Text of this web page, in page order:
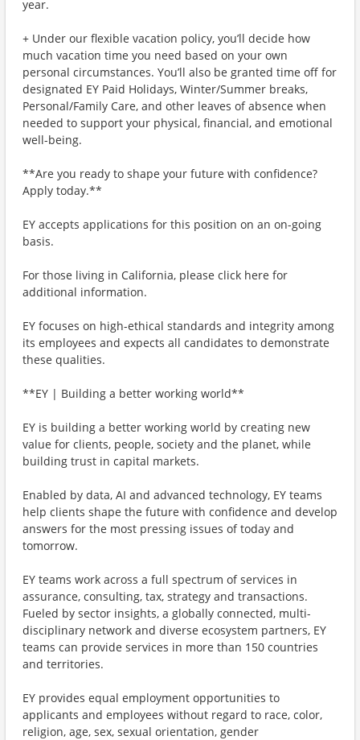
year.
+ Under our flexible vacation policy, you’ll decide how
much vacation time you need based on your own
personal circumstances. You’ll also be granted time off for
designated EY Paid Holidays, Winter/Summer breaks,
Personal/Family Care, and other leaves of absence when
needed to support your physical, financial, and emotional
well-being.
**Are you ready to shape your future with confidence?
Apply today.**
EY accepts applications for this position on an on-going
basis.
For those living in California, please click here for
additional information.
EY focuses on high-ethical standards and integrity among
its employees and expects all candidates to demonstrate
these qualities.
**EY | Building a better working world**
EY is building a better working world by creating new
value for clients, people, society and the planet, while
building trust in capital markets.
Enabled by data, AI and advanced technology, EY teams
help clients shape the future with confidence and develop
answers for the most pressing issues of today and
tomorrow.
EY teams work across a full spectrum of services in
assurance, consulting, tax, strategy and transactions.
Fueled by sector insights, a globally connected, multi-
disciplinary network and diverse ecosystem partners, EY
teams can provide services in more than 150 countries
and territories.
EY provides equal employment opportunities to
applicants and employees without regard to race, color,
religion, age, sex, sexual orientation, gender